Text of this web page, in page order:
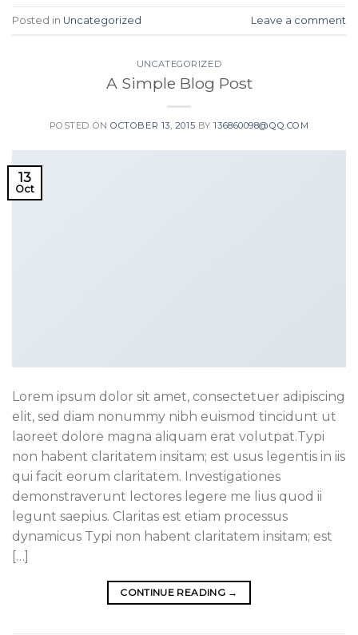
Posted in Uncategorized Leave a comment
UNCATEGORIZED
A Simple Blog Post
POSTED ONOCTOBER 13, 2015 BY136860098@QQ.COM
13
Oct
Lorem ipsum dolor sit amet, consectetuer adipiscing
elit, sed diam nonummy nibh euismod tincidunt ut
laoreet dolore magna aliquam erat volutpat.Typi
non habent claritatem insitam; est usus legentis in iis
qui facit eorum claritatem. Investigationes
demonstraverunt lectores legere me lius quod ii
legunt saepius. Claritas est etiam processus
dynamicus Typi non habent claritatem insitam; est
[…]
CONTINUE READING →